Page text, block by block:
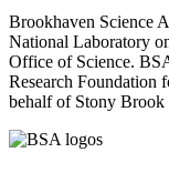
Brookhaven Science
National Laboratory
Office of Science.
Research Foundation
behalf of Stony Brook